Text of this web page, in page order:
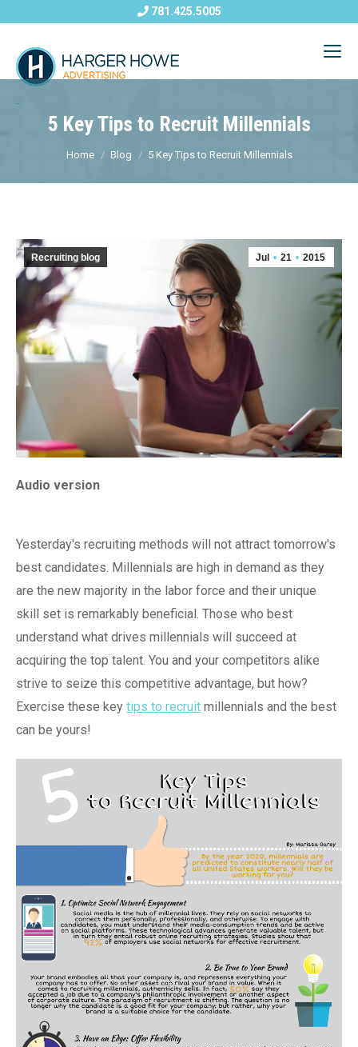
781.425.5005
5 Key Tips to Recruit Millennials
Home Blog 5 Key Tips to Recruit Millennials
Recruiting blog Jul 21 2015
Audio version
Yesterday's recruiting methods will not attract tomorrow's
best candidates. Millennials are high in demand as they
are the new majority in the labor force and their unique
skill set is remarkably beneficial. Those who best
understand what drives millennials will succeed at
acquiring the top talent. You and your competitors alike
strive to seize this competitive advantage, but how?
Exercise these key tips to recruit millennials and the best
can be yours!